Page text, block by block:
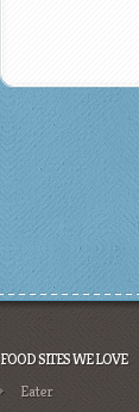
FOOD SITES WE LOVE
Eater